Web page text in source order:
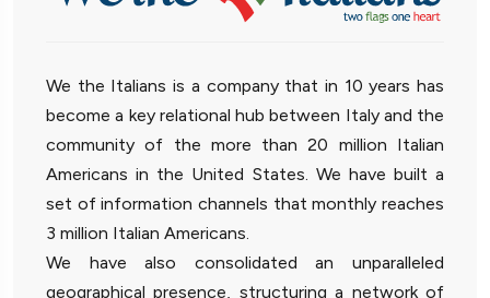
We the Italians is a company that in 10 years has
become a key relational hub between Italy and the
community of the more than 20 million Italian
Americans in the United States. We have built a
set of information channels that monthly reaches
3 million Italian Americans.
We have also consolidated an unparalleled
geographical presence, structuring a network of